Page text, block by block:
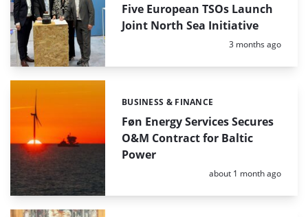
Five European TSOs Launch
Joint North Sea Initiative
Posted:
3 months ago
Føn Energy Services Secures
O&M Contract for Baltic
Power
Categories:
BUSINESS & FINANCE
Posted:
about 1 month ago